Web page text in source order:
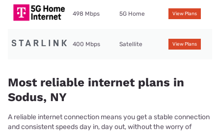
498 Mbps 5G Home View Plans
400 Mbps Satellite View Plans
Most reliable internet plans in
Sodus, NY
A reliable internet connection means you get a stable connection
and consistent speeds day in, day out, without the worry of